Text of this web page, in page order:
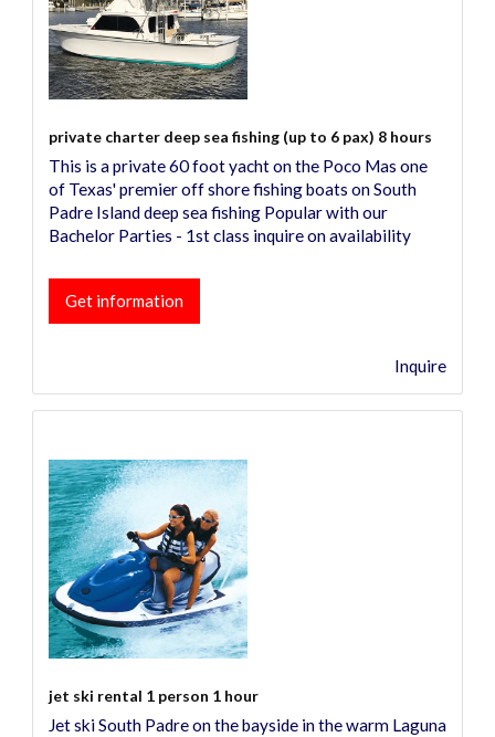
private charter deep sea fishing (up to 6 pax) 8 hours
This is a private 60 foot yacht on the Poco Mas one
of Texas' premier off shore fishing boats on South
Padre Island deep sea fishing Popular with our
Bachelor Parties - 1st class inquire on availability
Get information
Inquire
jet ski rental 1 person 1 hour
Jet ski South Padre on the bayside in the warm Laguna